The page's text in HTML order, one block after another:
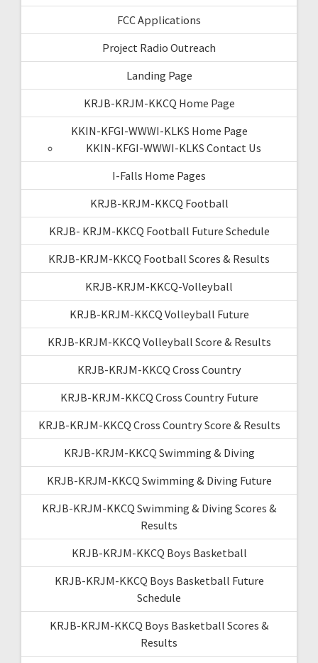
FCC Applications
Project Radio Outreach
Landing Page
KRJB-KRJM-KKCQ Home Page
KKIN-KFGI-WWWI-KLKS Home Page
KKIN-KFGI-WWWI-KLKS Contact Us
I-Falls Home Pages
KRJB-KRJM-KKCQ Football
KRJB- KRJM-KKCQ Football Future Schedule
KRJB-KRJM-KKCQ Football Scores & Results
KRJB-KRJM-KKCQ-Volleyball
KRJB-KRJM-KKCQ Volleyball Future
KRJB-KRJM-KKCQ Volleyball Score & Results
KRJB-KRJM-KKCQ Cross Country
KRJB-KRJM-KKCQ Cross Country Future
KRJB-KRJM-KKCQ Cross Country Score & Results
KRJB-KRJM-KKCQ Swimming & Diving
KRJB-KRJM-KKCQ Swimming & Diving Future
KRJB-KRJM-KKCQ Swimming & Diving Scores &
Results
KRJB-KRJM-KKCQ Boys Basketball
KRJB-KRJM-KKCQ Boys Basketball Future
Schedule
KRJB-KRJM-KKCQ Boys Basketball Scores &
Results